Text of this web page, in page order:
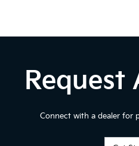
Request
Connect with a dealer for